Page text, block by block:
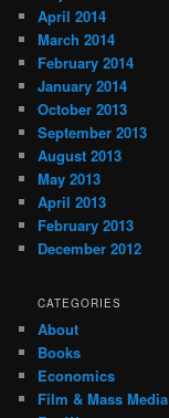
April 2014
March 2014
February 2014
January 2014
October 2013
September 2013
August 2013
May 2013
April 2013
February 2013
December 2012
CATEGORIES
About
Books
Economics
Film & Mass Media